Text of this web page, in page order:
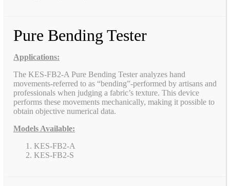
Pure Bending Tester
Applications:
The KES-FB2-A Pure Bending Tester analyzes hand
movements-referred to as “bending”-performed by artisans and
professionals when judging a fabric’s texture. This device
performs these movements mechanically, making it possible to
obtain objective numerical data.
Models Available:
KES-FB2-A
KES-FB2-S